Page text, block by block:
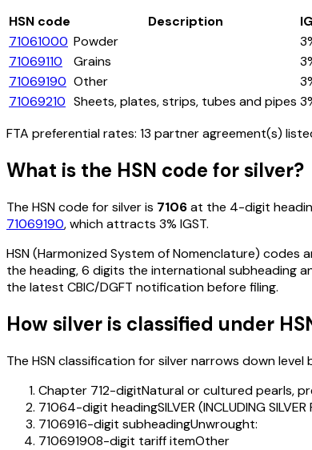
HSN code
Description
71061000 Powder
71069110
Grains
71069190 Other
71069210 Sheets, plates, strips, tubes and pipes
FTA preferential rates: 13 partner agreement(s)
What is the HSN code forsilver?
The HSN code forsilveris 7106at the 4-digit
71069190, which attracts 3% IGST.
HSN (Harmonized System of Nomenclature)
the heading, 6 digits the international subheading
the latest CBIC/DGFT notification before filing.
Howsilver is classified under
The HSN classification forsilvernarrows down level
Chapter 712-digitNatural or cultured pearls,
71064-digit headingSILVER (INCLUDING
7106916-digit subheadingUnwrought:
710691908-digit tariff itemOther